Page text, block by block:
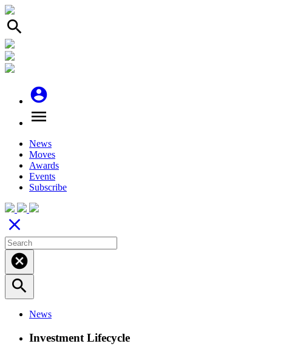
search
account_circle
menu
News
Moves
Awards
Events
Subscribe
close
cancel
search
News
Investment Lifecycle